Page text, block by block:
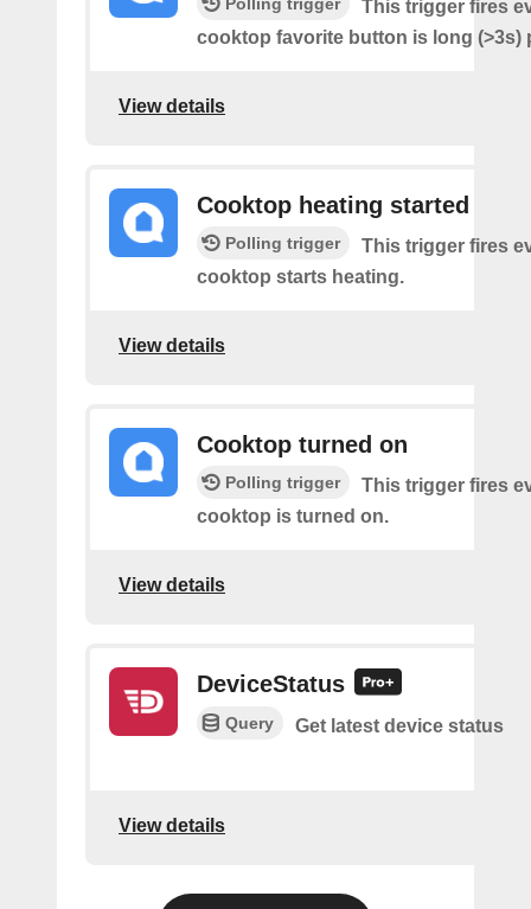
This trigger fires
cooktop favorite button is long (>3s)
View details
Cooktop heating started
Polling trigger
This trigger fires
cooktop starts heating.
View details
Cooktop turned on
Polling trigger
This trigger fires
cooktop is turned on.
View details
DeviceStatus
Query Get latest device status
View details